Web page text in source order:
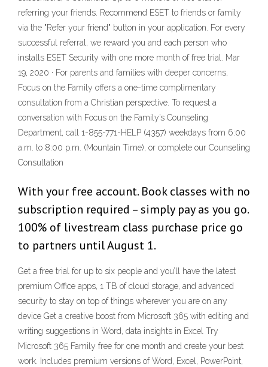
referring your friends. Recommend ESET to friends or family
via the "Refer your friend" button in your application. For every
successful referral, we reward you and each person who
installs ESET Security with one more month of free trial. Mar
19, 2020 · For parents and families with deeper concerns,
Focus on the Family offers a one-time complimentary
consultation from a Christian perspective. To request a
conversation with Focus on the Family’s Counseling
Department, call 1-855-771-HELP (4357) weekdays from 6:00
a.m. to 8:00 p.m. (Mountain Time), or complete our Counseling
Consultation
With your free account. Book classes with no
subscription required – simply pay as you go.
100% of livestream class purchase price go
to partners until August 1.
Get a free trial for up to six people and you’ll have the latest
premium Office apps, 1 TB of cloud storage, and advanced
security to stay on top of things wherever you are on any
device Get a creative boost from Microsoft 365 with editing and
writing suggestions in Word, data insights in Excel Try
Microsoft 365 Family free for one month and create your best
work. Includes premium versions of Word, Excel, PowerPoint,